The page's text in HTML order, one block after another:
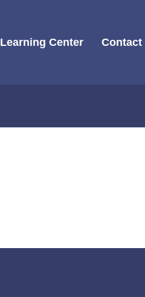
Learning Center Contact